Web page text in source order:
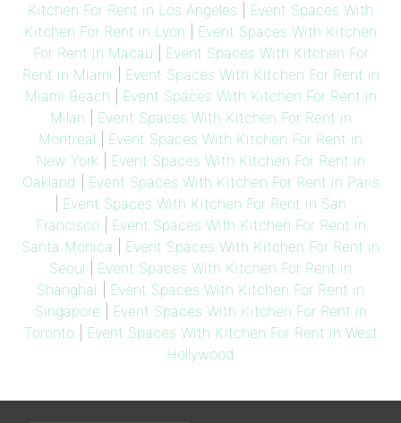
Kitchen For Rent in Los Angeles
Event Spaces With
Kitchen For Rent in Lyon
Event Spaces With Kitchen
For Rent in Macau
Event Spaces With Kitchen For
Rent in Miami
Event Spaces With Kitchen For Rent in
Miami Beach
Event Spaces With Kitchen For Rent in
Milan
Event Spaces With Kitchen For Rent in
Montreal
Event Spaces With Kitchen For Rent in
New York
Event Spaces With Kitchen For Rent in
Oakland
Event Spaces With Kitchen For Rent in Paris
Event Spaces With Kitchen For Rent in San
Francisco| Event Spaces With Kitchen For Rent in
Santa Monica
Event Spaces With Kitchen For Rent in
Seoul
Event Spaces With Kitchen For Rent in
Shanghai
Event Spaces With Kitchen For Rent in
Singapore
Event Spaces With Kitchen For Rent in
Toronto| Event Spaces With Kitchen For Rent in West
Hollywood